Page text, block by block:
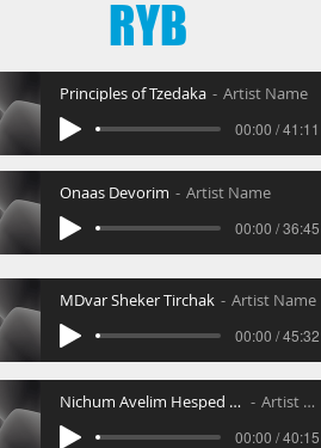
RYB
Onaas Devorim Artist Name
00:00 / 36:45
Principles of Tzedaka Artist Name
00:00 / 41:11
MDvar Sheker Tirchak Artist Name
00:00 / 45:32
Nichum Avelim Hesped and Kevura Artist Name
00:00 / 40:15